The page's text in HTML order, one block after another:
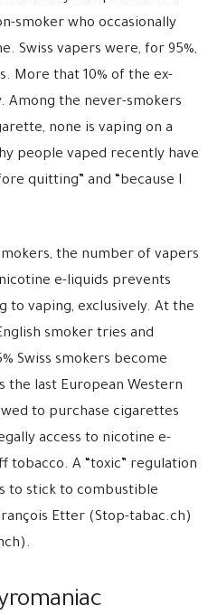
smoker who occasionally
Swiss vapers were, for 95%,
More that 10% of the ex-
Among the never-smokers
none is vaping on a
people vaped recently have
quitting” and “because I
the number of vapers
e-liquids prevents
to vaping, exclusively. At the
smoker tries and
Swiss smokers become
the last European Western
to purchase cigarettes
access to nicotine e-
tobacco. A “toxic” regulation
to stick to combustible
Etter (Stop-tabac.ch)